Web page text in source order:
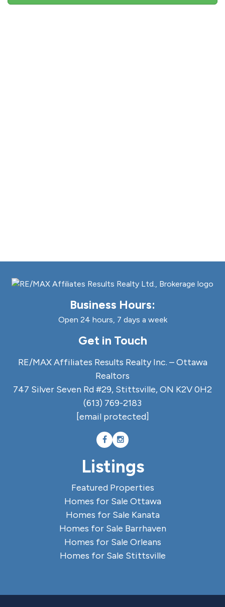
Business Hours:
Open 24 hours, 7 days a week
Get in Touch
RE/MAX Affiliates Results Realty Inc. – Ottawa
Realtors
747 Silver Seven Rd #29, Stittsville, ON K2V 0H2
(613) 769-2183
[email protected]
Listings
Featured Properties
Homes for Sale Ottawa
Homes for Sale Kanata
Homes for Sale Barrhaven
Homes for Sale Orleans
Homes for Sale Stittsville